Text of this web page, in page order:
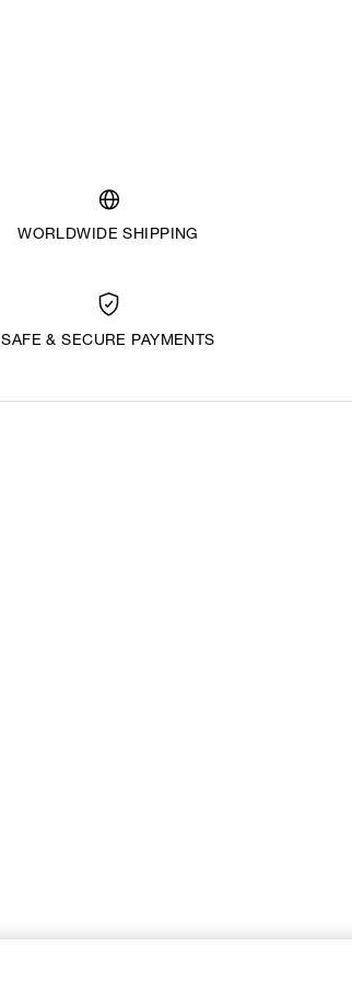
WORLDWIDE SHIPPING
SAFE & SECURE PAYMENTS